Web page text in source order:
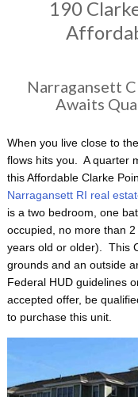
190
Narragansett
Awaits
When you live close to
flows hits you. A quarter
this Affordable Clarke
Narragansett RI real
is a two bedroom, one
occupied, no more than
years old or older). This
grounds and an outside
Federal HUD guidelines
accepted offer, be
to purchase this unit.